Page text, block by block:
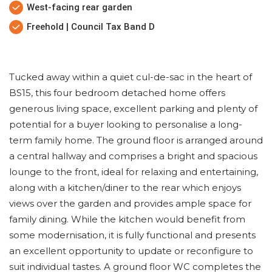
West-facing rear garden
Freehold | Council Tax Band D
Tucked away within a quiet cul-de-sac in the heart of
BS15, this four bedroom detached home offers
generous living space, excellent parking and plenty of
potential for a buyer looking to personalise a long-
term family home. The ground floor is arranged around
a central hallway and comprises a bright and spacious
lounge to the front, ideal for relaxing and entertaining,
along with a kitchen/diner to the rear which enjoys
views over the garden and provides ample space for
family dining. While the kitchen would benefit from
some modernisation, it is fully functional and presents
an excellent opportunity to update or reconfigure to
suit individual tastes. A ground floor WC completes the